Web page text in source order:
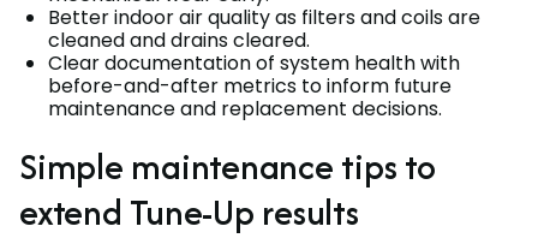
Better indoor air quality as filters and coils are
cleaned and drains cleared.
Clear documentation of system health with
before-and-after metrics to inform future
maintenance and replacement decisions.
Simple maintenance tips to
extend Tune-Up results